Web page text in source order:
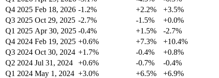
Q4 2025 Feb 18, 2026 -1.2% +2.2%
+3.5%
Q3 2025 Oct 29, 2025 -2.7% -1.5%
+0.0%
Q1 2025 Apr 30, 2025 -0.4% +1.5%
-2.7%
Q4 2024 Feb 19, 2025 +0.6% +7.3%
+10.4%
Q3 2024 Oct 30, 2024 +1.7% -0.4%
+0.8%
Q2 2024 Jul 31, 2024 +0.6% -0.7%
-0.4%
Q1 2024 May 1, 2024 +3.0% +6.5% +6.9%